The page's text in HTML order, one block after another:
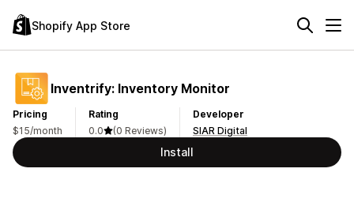
Shopify App Store
Inventrify: Inventory Monitor
Pricing
$15/month
Rating
0.0
(0 Reviews)
Developer
SIAR Digital
Install